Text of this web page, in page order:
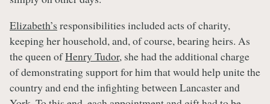
Elizabeth’s responsibilities included acts of charity,
keeping her household, and, of course, bearing heirs. As
the queen ofHenry Tudor, she had the additional charge
of demonstrating support for him that would help unite the
country and end the infighting between Lancaster and